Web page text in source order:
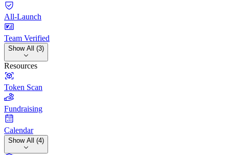
All-Launch
Team Verified
Show All (3)
Resources
Token Scan
Fundraising
Calendar
Show All (4)